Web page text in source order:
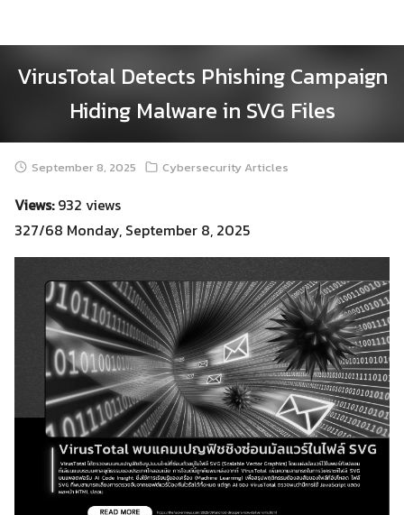
VirusTotal Detects Phishing Campaign
Hiding Malware in SVG Files
September 8, 2025 Cybersecurity Articles
Views:932 views
327/68 Monday, September 8, 2025